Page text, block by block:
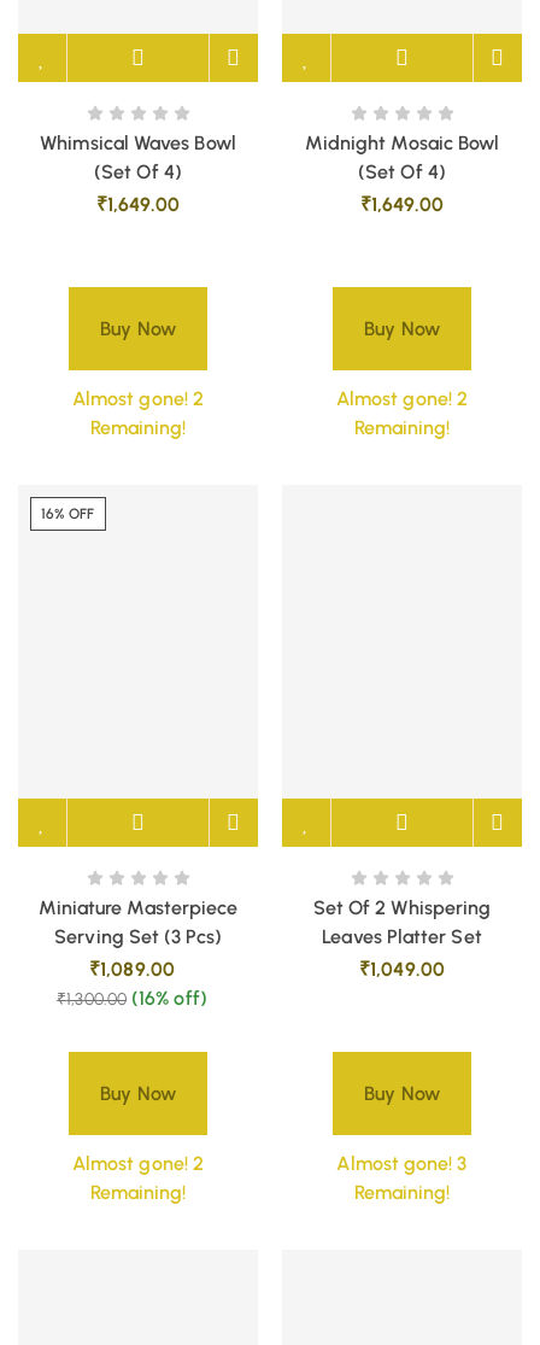
Whimsical Waves Bowl
(Set Of 4)
₹1,649.00
Buy Now
Almost gone! 2
Remaining!
Midnight Mosaic Bowl
(Set Of 4)
₹1,649.00
Buy Now
Almost gone! 2
Remaining!
16% OFF
Miniature Masterpiece
Serving Set (3 Pcs)
₹1,089.00
₹1,300.00 (16% off)
Buy Now
Almost gone! 2
Remaining!
Set Of 2 Whispering
Leaves Platter Set
₹1,049.00
Buy Now
Almost gone! 3
Remaining!